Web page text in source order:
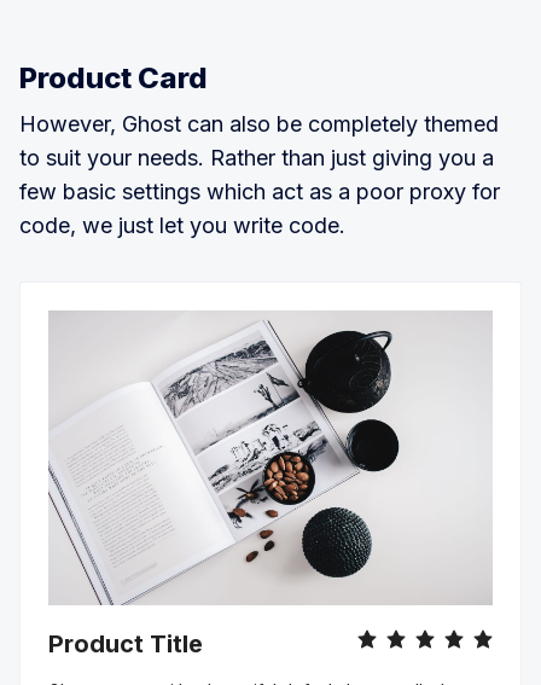
Product Card
However, Ghost can also be completely themed
to suit your needs. Rather than just giving you a
few basic settings which act as a poor proxy for
code, we just let you write code.
Product Title